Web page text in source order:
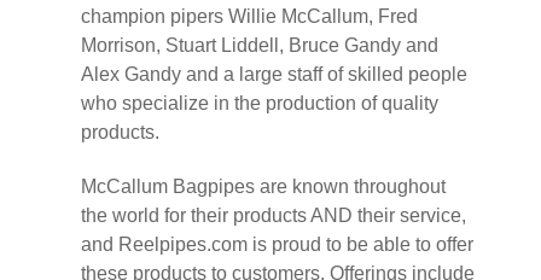
champion pipers Willie McCallum, Fred
Morrison, Stuart Liddell, Bruce Gandy and
Alex Gandy and a large staff of skilled people
who specialize in the production of quality
products.
McCallum Bagpipes are known throughout
the world for their products AND their service,
and Reelpipes.com is proud to be able to offer
these products to customers. Offerings include